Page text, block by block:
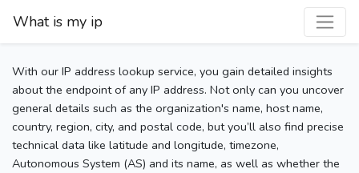
What is my ip
With our IP address lookup service, you gain detailed insights
about the endpoint of any IP address. Not only can you uncover
general details such as the organization's name, host name,
country, region, city, and postal code, but you’ll also find precise
technical data like latitude and longitude, timezone,
Autonomous System (AS) and its name, as well as whether the